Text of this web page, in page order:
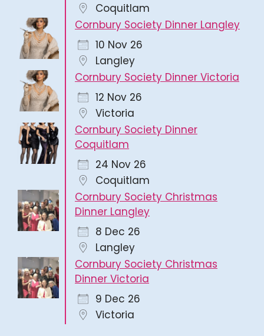
Coquitlam
Cornbury Society Dinner Langley
10 Nov 26
Langley
Cornbury Society Dinner Victoria
12 Nov 26
Victoria
Cornbury Society Dinner
Coquitlam
24 Nov 26
Coquitlam
Cornbury Society Christmas
Dinner Langley
8 Dec 26
Langley
Cornbury Society Christmas
Dinner Victoria
9 Dec 26
Victoria